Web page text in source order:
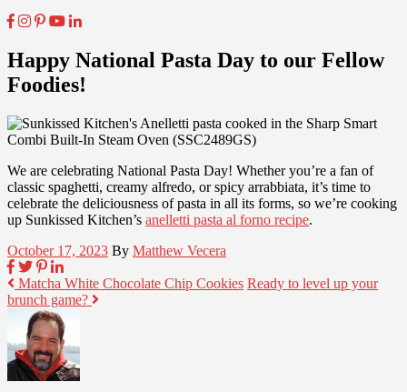
Happy National Pasta Day to our Fellow
Foodies!
We are celebrating National Pasta Day! Whether you’re a fan of
classic spaghetti, creamy alfredo, or spicy arrabbiata, it’s time to
celebrate the deliciousness of pasta in all its forms, so we’re cooking
up Sunkissed Kitchen’s anelletti pasta al forno recipe.
October 17, 2023 By Matthew Vecera
Matcha White Chocolate Chip Cookies Ready to level up your
brunch game?